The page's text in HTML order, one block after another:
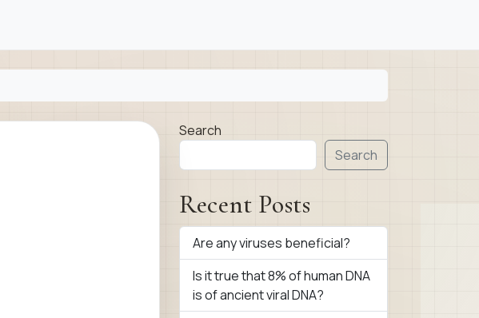
Search
Search
Recent Posts
Are any viruses beneficial?
Is it true that 8% of human DNA
is of ancient viral DNA?